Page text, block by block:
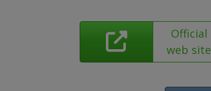
Official
web site